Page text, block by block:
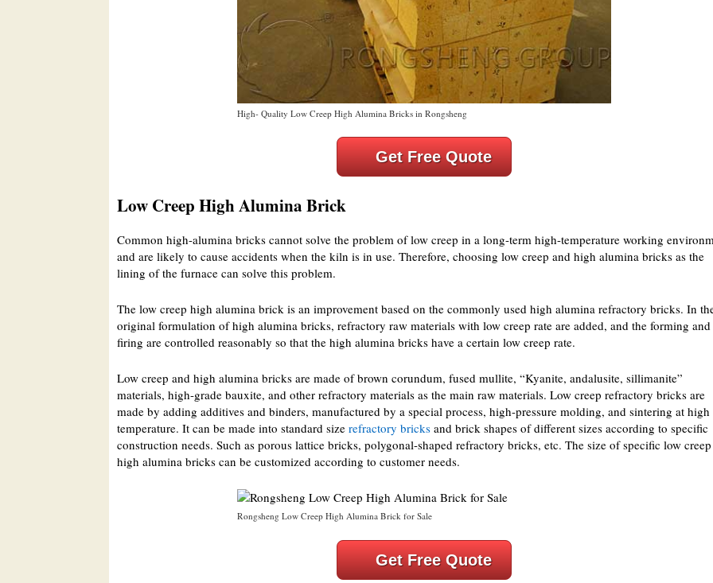
High- Quality Low Creep High Alumina Bricks in Rongsheng
Get Free Quote
Low Creep High Alumina Brick
Common high-alumina bricks cannot solve the problem of low creep in a long-term high-temperature working
and are likely to cause accidents when the kiln is in use. Therefore, choosing low creep and high alumina bricks as the
lining of the furnace can solve this problem.
The low creep high alumina brick is an improvement based on the commonly used high alumina refractory bricks. In
original formulation of high alumina bricks, refractory raw materials with low creep rate are added, and the forming and
firing are controlled reasonably so that the high alumina bricks have a certain low creep rate.
Low creep and high alumina bricks are made of brown corundum, fused mullite, “Kyanite, andalusite, sillimanite”
materials, high-grade bauxite, and other refractory materials as the main raw materials. Low creep refractory bricks are
made by adding additives and binders, manufactured by a special process, high-pressure molding, and sintering at high
temperature. It can be made into standard size refractory bricks and brick shapes of different sizes according to specific
construction needs. Such as porous lattice bricks, polygonal-shaped refractory bricks, etc. The size of specific low creep
high alumina bricks can be customized according to customer needs.
Rongsheng Low Creep High Alumina Brick for Sale
Get Free Quote